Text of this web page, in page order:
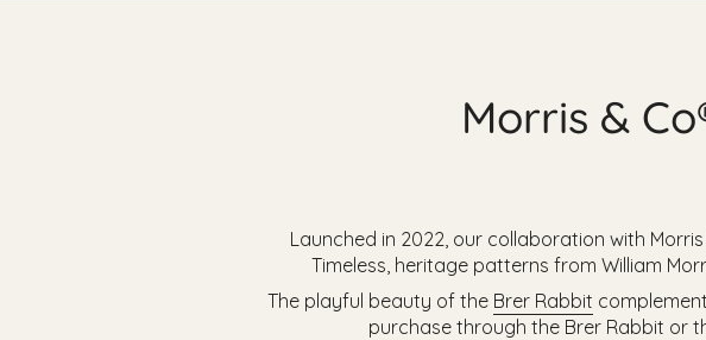
Morris &
Launched in 2022, our collaboration with
Timeless, heritage patterns from William
The playful beauty of the Brer Rabbit
purchase through the Brer Rabbit or